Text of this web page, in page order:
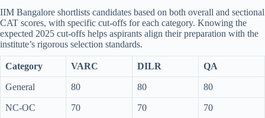
IIM Bangalore shortlists candidates based on both overall and sectional
CAT scores, with specific cut-offs for each category. Knowing the
expected 2025 cut-offs helps aspirants align their preparation with the
institute’s rigorous selection standards.
Category VARC DILR QA
General 80 80 80
NC-OC 70 70 70